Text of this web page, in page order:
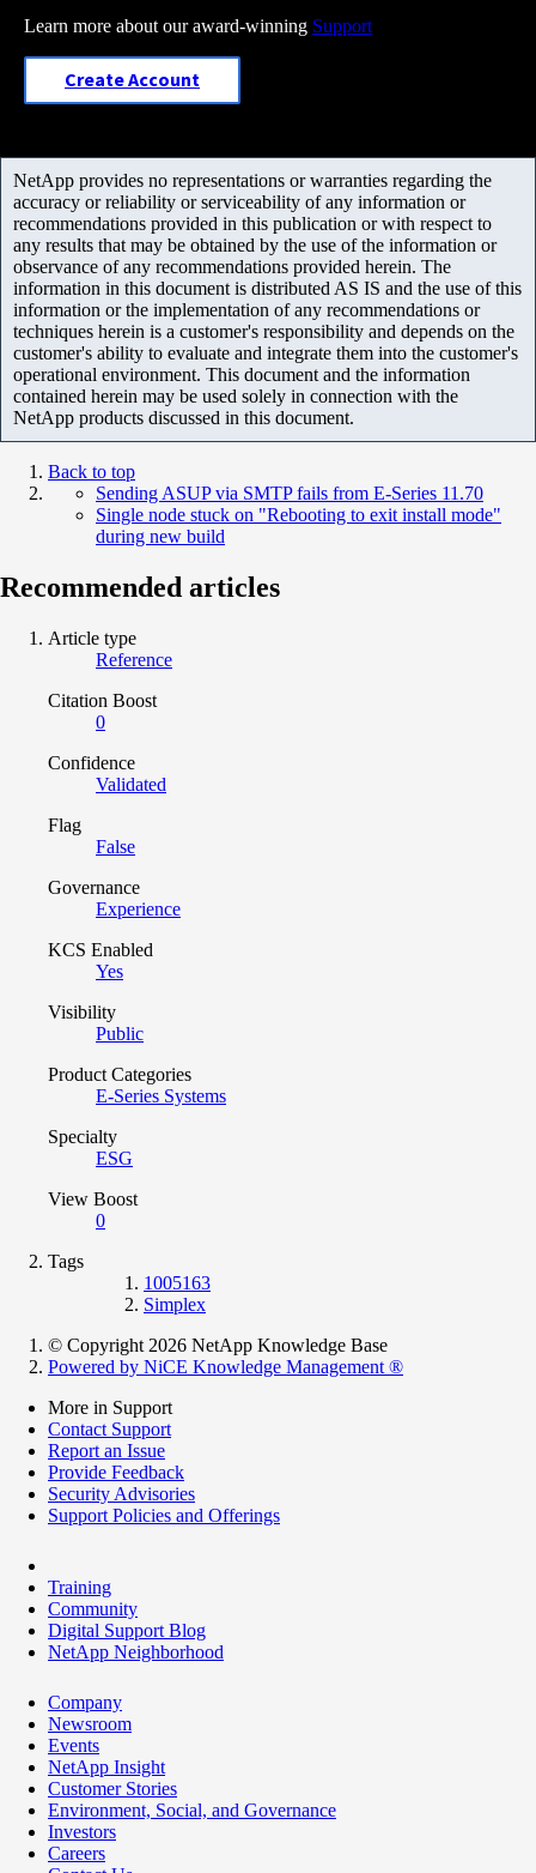
Learn more about our award-winning Support
Create Account
NetApp provides no representations or warranties regarding the
accuracy or reliability or serviceability of any information or
recommendations provided in this publication or with respect to
any results that may be obtained by the use of the information or
observance of any recommendations provided herein. The
information in this document is distributed AS IS and the use of this
information or the implementation of any recommendations or
techniques herein is a customer's responsibility and depends on the
customer's ability to evaluate and integrate them into the customer's
operational environment. This document and the information
contained herein may be used solely in connection with the
NetApp products discussed in this document.
Back to top
Sending ASUP via SMTP fails from E-Series 11.70
Single node stuck on "Rebooting to exit install mode"
during new build
Recommended articles
Article type
Reference
Citation Boost
0
Confidence
Validated
Flag
False
Governance
Experience
KCS Enabled
Yes
Visibility
Public
Product Categories
E-Series Systems
Specialty
ESG
View Boost
0
Tags
1005163
Simplex
© Copyright 2026 NetApp Knowledge Base
Powered by NiCE Knowledge Management ®
More in Support
Contact Support
Report an Issue
Provide Feedback
Security Advisories
Support Policies and Offerings
Training
Community
Digital Support Blog
NetApp Neighborhood
Company
Newsroom
Events
NetApp Insight
Customer Stories
Environment, Social, and Governance
Investors
Careers